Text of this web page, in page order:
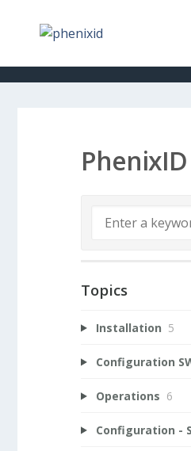
Topics
Installation 5
Configuration
Operations 6
Configuration -